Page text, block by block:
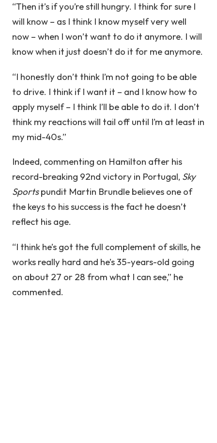
“Then it’s if you’re still hungry. I think for sure I
will know – as I think I know myself very well
now – when I won’t want to do it anymore. I will
know when it just doesn’t do it for me anymore.
“I honestly don’t think I’m not going to be able
to drive. I think if I want it – and I know how to
apply myself – I think I’ll be able to do it. I don’t
think my reactions will tail off until I’m at least in
my mid-40s.”
Indeed, commenting on Hamilton after his
record-breaking 92nd victory in Portugal, Sky
Sportspundit Martin Brundle believes one of
the keys to his success is the fact he doesn’t
reflect his age.
“I think he’s got the full complement of skills, he
works really hard and he’s 35-years-old going
on about 27 or 28 from what I can see,” he
commented.